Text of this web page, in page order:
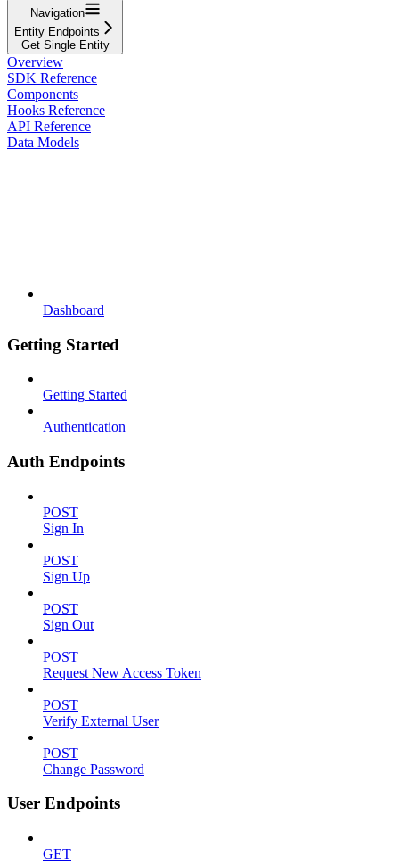
Navigation
Entity Endpoints
Get Single Entity
Overview
SDK Reference
Components
Hooks Reference
API Reference
Data Models
Dashboard
Getting Started
Getting Started
Authentication
Auth Endpoints
POST
Sign In
POST
Sign Up
POST
Sign Out
POST
Request New Access Token
POST
Verify External User
POST
Change Password
User Endpoints
GET